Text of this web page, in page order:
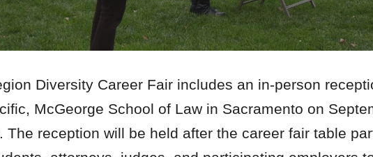
Diversity Career Fair includes an in-person
McGeorge School of Law in Sacramento on
The reception will be held after the career fair table